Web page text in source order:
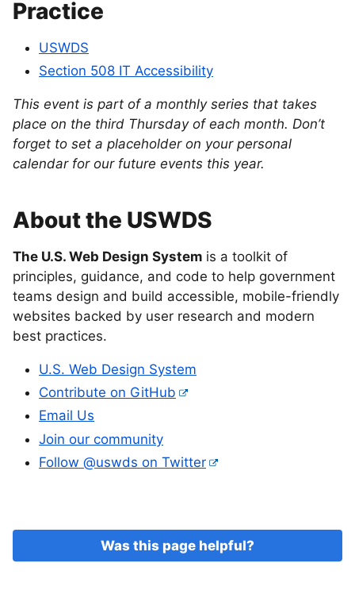
Practice
USWDS
Section 508 IT Accessibility
This event is part of a monthly series that takes
place on the third Thursday of each month. Don’t
forget to set a placeholder on your personal
calendar for our future events this year.
About the USWDS
The U.S. Web Design System is a toolkit of
principles, guidance, and code to help government
teams design and build accessible, mobile-friendly
websites backed by user research and modern
best practices.
U.S. Web Design System
Contribute on GitHub
Email Us
Join our community
Follow @uswds on Twitter
Was this page helpful?